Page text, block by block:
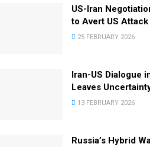
US-Iran
to Avert US Attack
25 FEBRUARY 2026
Iran-US Dialogue
Leaves
13 FEBRUARY 2026
Russia’s Hybrid